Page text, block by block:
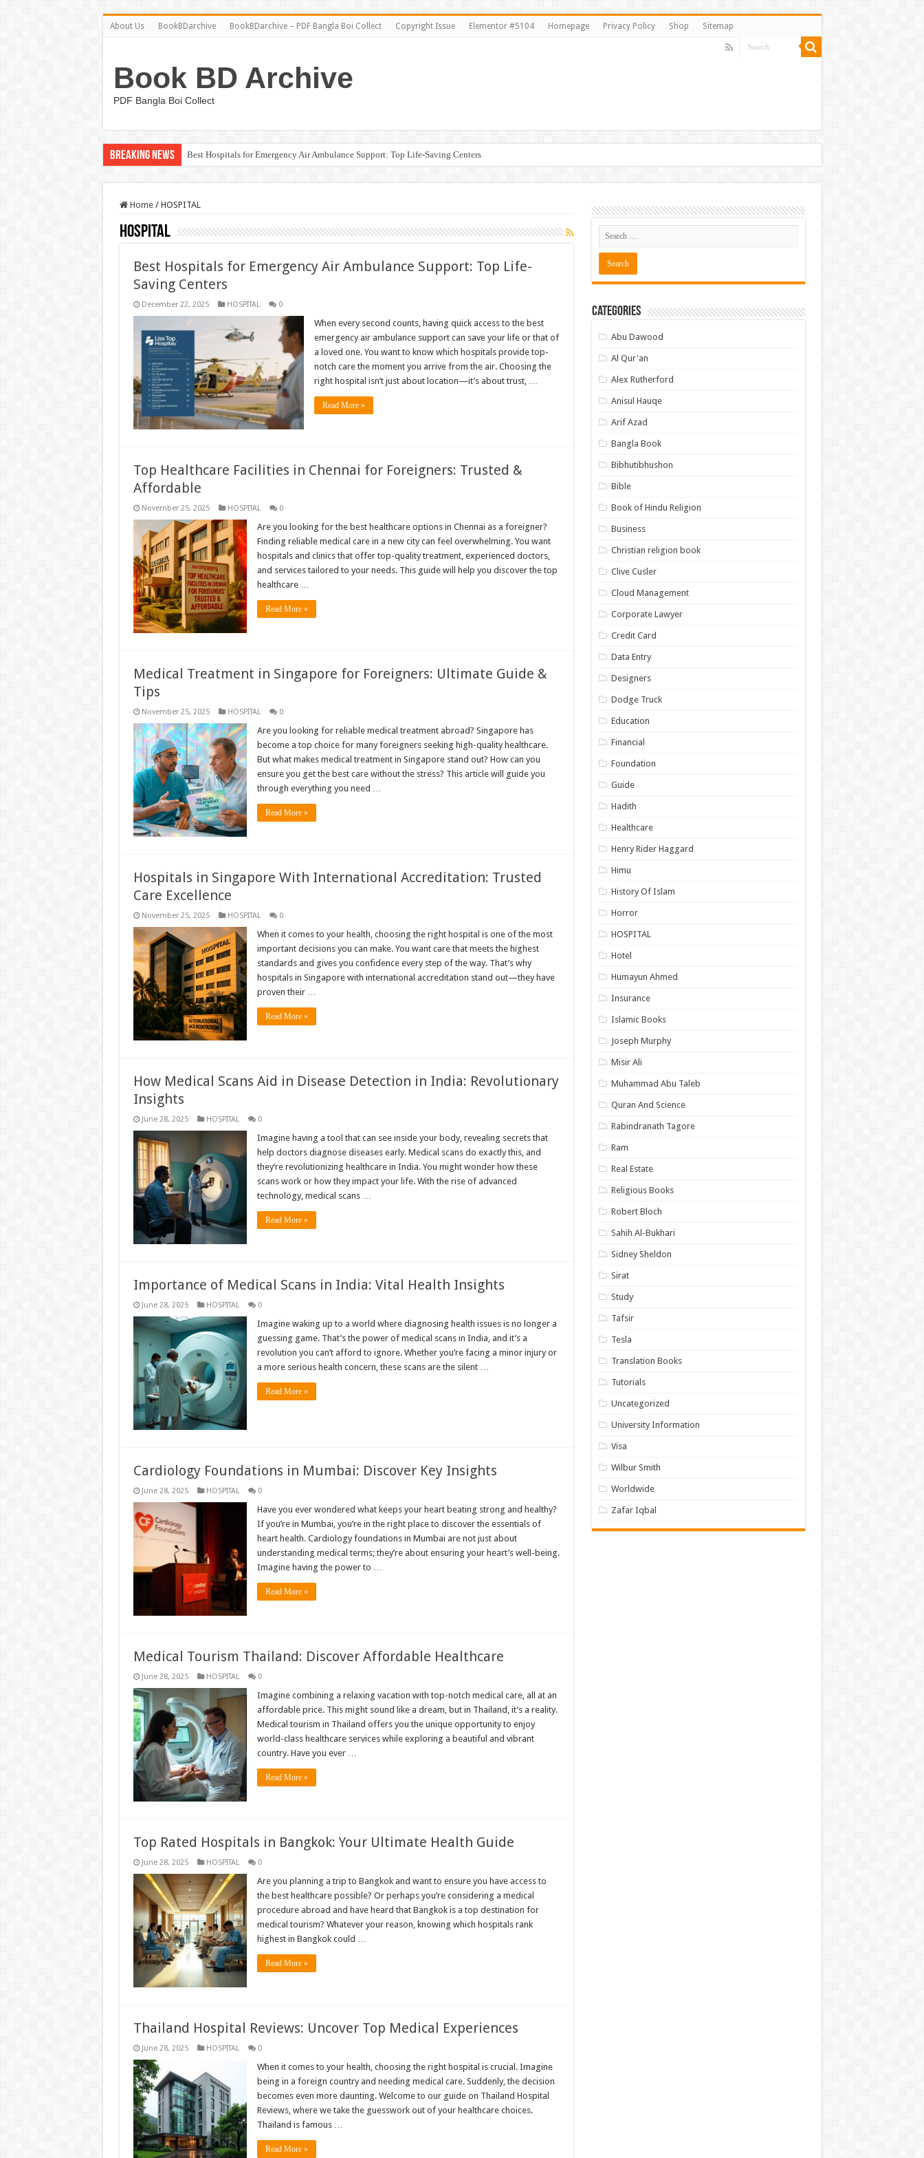
About Us BookBDarchive BookBDarchive – PDF Bangla Boi Collect Copyright Issue Elementor #5104 Homepage Privacy Policy Shop Sitemap
Book BD Archive
PDF Bangla Boi Collect
Breaking News Best Hospitals for Emergency Air Ambulance Support: Top Life-Saving Centers
Home / HOSPITAL
HOSPITAL
Best Hospitals for Emergency Air Ambulance Support: Top Life-
Saving Centers
December 22, 2025 HOSPITAL 0
When every second counts, having quick access to the best
emergency air ambulance support can save your life or that of
a loved one. You want to know which hospitals provide top-
notch care the moment you arrive from the air. Choosing the
right hospital isn’t just about location—it’s about trust, …
Read More »
Top Healthcare Facilities in Chennai for Foreigners: Trusted &
Affordable
November 25, 2025 HOSPITAL 0
Are you looking for the best healthcare options in Chennai as a foreigner?
Finding reliable medical care in a new city can feel overwhelming. You want
hospitals and clinics that offer top-quality treatment, experienced doctors,
and services tailored to your needs. This guide will help you discover the top
healthcare …
Read More »
Medical Treatment in Singapore for Foreigners: Ultimate Guide &
Tips
November 25, 2025 HOSPITAL 0
Are you looking for reliable medical treatment abroad? Singapore has
become a top choice for many foreigners seeking high-quality healthcare.
But what makes medical treatment in Singapore stand out? How can you
ensure you get the best care without the stress? This article will guide you
through everything you need …
Read More »
Hospitals in Singapore With International Accreditation: Trusted
Care Excellence
November 25, 2025 HOSPITAL 0
When it comes to your health, choosing the right hospital is one of the most
important decisions you can make. You want care that meets the highest
standards and gives you confidence every step of the way. That’s why
hospitals in Singapore with international accreditation stand out—they have
proven their …
Read More »
How Medical Scans Aid in Disease Detection in India: Revolutionary
Insights
June 28, 2025 HOSPITAL 0
Imagine having a tool that can see inside your body, revealing secrets that
help doctors diagnose diseases early. Medical scans do exactly this, and
they’re revolutionizing healthcare in India. You might wonder how these
scans work or how they impact your life. With the rise of advanced
technology, medical scans …
Read More »
Importance of Medical Scans in India: Vital Health Insights
June 28, 2025 HOSPITAL 0
Imagine waking up to a world where diagnosing health issues is no longer a
guessing game. That’s the power of medical scans in India, and it’s a
revolution you can’t afford to ignore. Whether you’re facing a minor injury or
a more serious health concern, these scans are the silent …
Read More »
Cardiology Foundations in Mumbai: Discover Key Insights
June 28, 2025 HOSPITAL 0
Have you ever wondered what keeps your heart beating strong and healthy?
If you’re in Mumbai, you’re in the right place to discover the essentials of
heart health. Cardiology foundations in Mumbai are not just about
understanding medical terms; they’re about ensuring your heart’s well-being.
Imagine having the power to …
Read More »
Medical Tourism Thailand: Discover Affordable Healthcare
June 28, 2025 HOSPITAL 0
Imagine combining a relaxing vacation with top-notch medical care, all at an
affordable price. This might sound like a dream, but in Thailand, it’s a reality.
Medical tourism in Thailand offers you the unique opportunity to enjoy
world-class healthcare services while exploring a beautiful and vibrant
country. Have you ever …
Read More »
Top Rated Hospitals in Bangkok: Your Ultimate Health Guide
June 28, 2025 HOSPITAL 0
Are you planning a trip to Bangkok and want to ensure you have access to
the best healthcare possible? Or perhaps you’re considering a medical
procedure abroad and have heard that Bangkok is a top destination for
medical tourism? Whatever your reason, knowing which hospitals rank
highest in Bangkok could …
Read More »
Thailand Hospital Reviews: Uncover Top Medical Experiences
June 28, 2025 HOSPITAL 0
When it comes to your health, choosing the right hospital is crucial. Imagine
being in a foreign country and needing medical care. Suddenly, the decision
becomes even more daunting. Welcome to our guide on Thailand Hospital
Reviews, where we take the guesswork out of your healthcare choices.
Thailand is famous …
Read More »
Categories
Abu Dawood
Al Qur'an
Alex Rutherford
Anisul Hauqe
Arif Azad
Bangla Book
Bibhutibhushon
Bible
Book of Hindu Religion
Business
Christian religion book
Clive Cusler
Cloud Management
Corporate Lawyer
Credit Card
Data Entry
Designers
Dodge Truck
Education
Financial
Foundation
Guide
Hadith
Healthcare
Henry Rider Haggard
Himu
History Of Islam
Horror
HOSPITAL
Hotel
Humayun Ahmed
Insurance
Islamic Books
Joseph Murphy
Misir Ali
Muhammad Abu Taleb
Quran And Science
Rabindranath Tagore
Ram
Real Estate
Religious Books
Robert Bloch
Sahih Al-Bukhari
Sidney Sheldon
Sirat
Study
Tafsir
Tesla
Translation Books
Tutorials
Uncategorized
University Information
Visa
Wilbur Smith
Worldwide
Zafar Iqbal